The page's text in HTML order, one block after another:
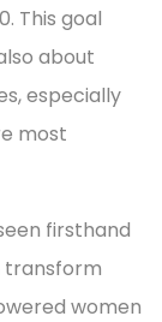
This goal
about
especially
most
firsthand
transform
women